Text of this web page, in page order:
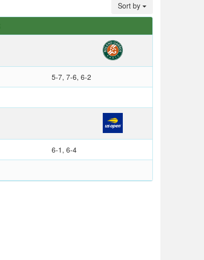
Sort by
5-7, 7-6, 6-2
6-1, 6-4